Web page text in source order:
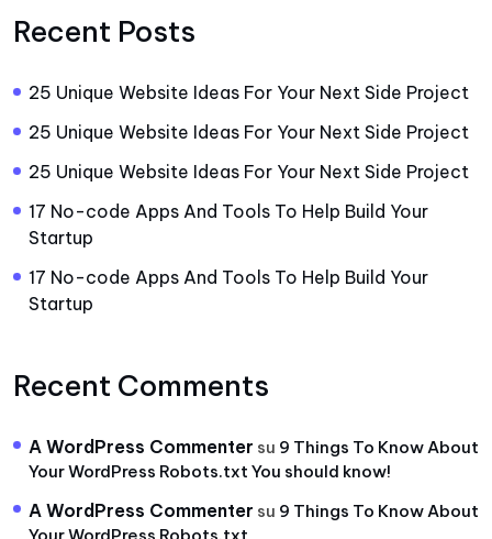
Recent Posts
25 Unique Website Ideas For Your Next Side Project
25 Unique Website Ideas For Your Next Side Project
25 Unique Website Ideas For Your Next Side Project
17 No-code Apps And Tools To Help Build Your
Startup
17 No-code Apps And Tools To Help Build Your
Startup
Recent Comments
A WordPress Commenter su 9 Things To Know About
Your WordPress Robots.txt You should know!
A WordPress Commenter su 9 Things To Know About